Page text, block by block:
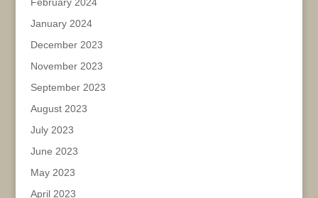
January 2024
December 2023
November 2023
September 2023
August 2023
July 2023
June 2023
May 2023
April 2023